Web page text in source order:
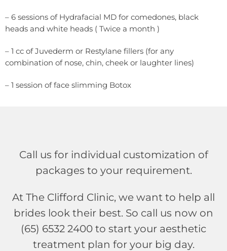
– 6 sessions of Hydrafacial MD for comedones, black
heads and white heads ( Twice a month )
– 1 cc of Juvederm or Restylane fillers (for any
combination of nose, chin, cheek or laughter lines)
– 1 session of face slimming Botox
Call us for individual customization of
packages to your requirement.
At The Clifford Clinic, we want to help all
brides look their best. So call us now on
(65) 6532 2400 to start your aesthetic
treatment plan for your big day.